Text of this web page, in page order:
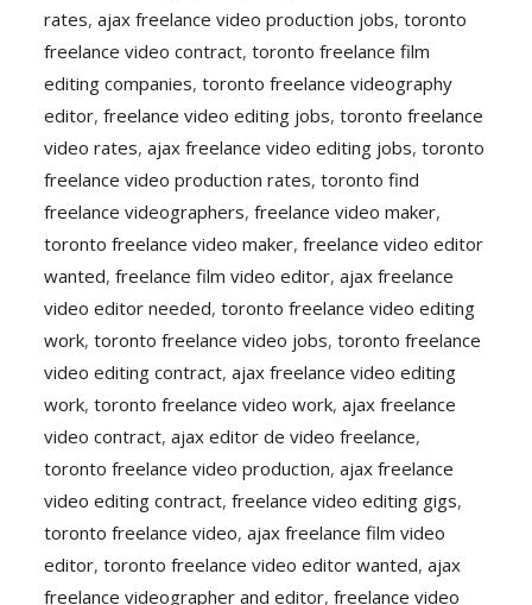
rates,ajax freelance video production jobs,toronto
freelance video contract,toronto freelance film
editing companies,toronto freelance videography
editor,freelance video editing jobs,toronto freelance
video rates,ajax freelance video editing jobs,toronto
freelance video production rates,toronto find
freelance videographers,freelance video maker,
toronto freelance video maker,freelance video editor
wanted,freelance film video editor,ajax freelance
video editor needed,toronto freelance video editing
work,toronto freelance video jobs,toronto freelance
video editing contract,ajax freelance video editing
work,toronto freelance video work,ajax freelance
video contract,ajax editor de video freelance,
toronto freelance video production,ajax freelance
video editing contract,freelance video editing gigs,
toronto freelance video,ajax freelance film video
editor,toronto freelance video editor wanted,ajax
freelance videographer and editor,freelance video